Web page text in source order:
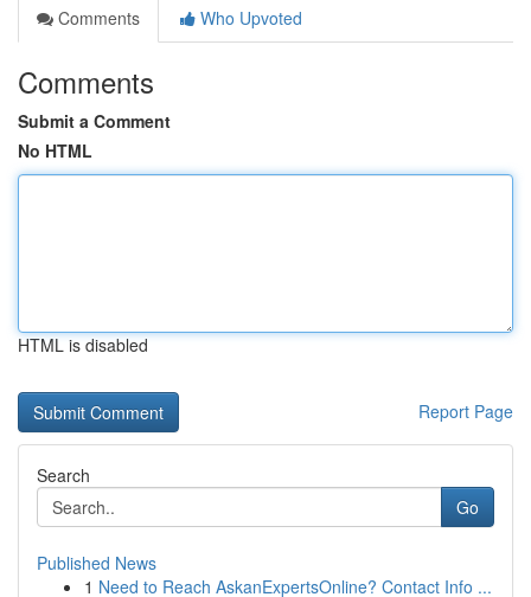
Comments
Who Upvoted
Comments
Submit a Comment
No HTML
HTML is disabled
Report Page
Search
Go
Published News
1 Need to Reach AskanExpertsOnline? Contact Info ...